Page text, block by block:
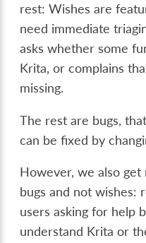
rest: Wishes are
need immediate
asks whether some
Krita, or complains
missing.
The rest are bugs,
can be fixed by
However, we also
bugs and not wishes:
users asking for help
understand Krita or